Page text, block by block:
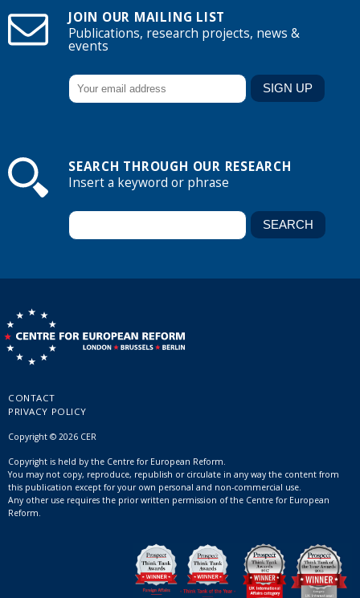
JOIN OUR MAILING LIST
Publications, research projects, news &
events
SEARCH THROUGH OUR RESEARCH
Insert a keyword or phrase
CONTACT
PRIVACY POLICY
Copyright © 2026 CER
Copyright is held by the Centre for European Reform.
You may not copy, reproduce, republish or circulate in any way the content from
this publication except for your own personal and non-commercial use.
Any other use requires the prior written permission of the Centre for European
Reform.